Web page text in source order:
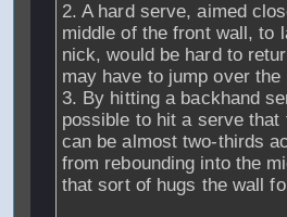
2. A hard serve, aimed
middle of the front wall, to
nick, would be hard to
may have to jump over the
3. By hitting a backhand
possible to hit a serve
can be almost two-thirds
from rebounding into the
that sort of hugs the wall